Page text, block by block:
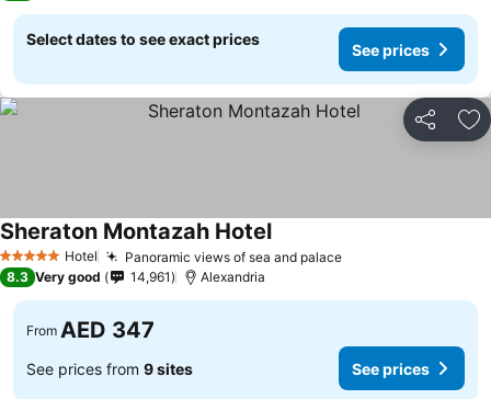
Select dates to see exact prices
See prices
Share
5 Stars Hotel Panoramic views of sea and palace
Sheraton Montazah Hotel
8.3 Very good 14,961 Alexandria
From AED 347
See prices from 9 sites See prices